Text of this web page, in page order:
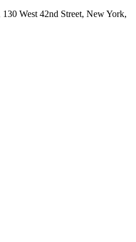
West 42nd Street, New York,